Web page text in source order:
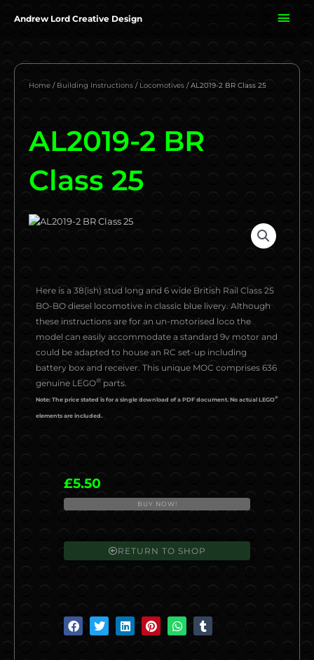
Andrew Lord Creative Design
Home / Building Instructions / Locomotives / AL2019-2 BR Class 25
AL2019-2 BR
Class 25
Here is a 38(ish) stud long and 6 wide British Rail Class 25
BO-BO diesel locomotive in classic blue livery. Although
these instructions are for an un-motorised loco the
model can easily accommodate a standard 9v motor and
could be adapted to house an RC set-up including
battery box and receiver. This unique MOC comprises 636
genuine LEGO® parts.
Note: The price stated is for a single download of a PDF document. No actual LEGO®
elements are included.
£5.50
AL2019-
BR
Class
BUY NOW!
RETURN TO SHOP
S S S S S